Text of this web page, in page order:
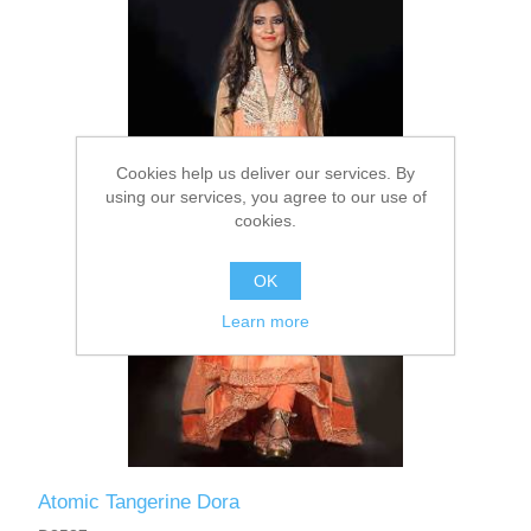
Kundan Jewellery Sets
Charming Jewellery Sets
Shalwar Kameez
Atomic Tangerine Dora
Cookies help us deliver our services. By
using our services, you agree to our use of
cookies.
OK
Learn more